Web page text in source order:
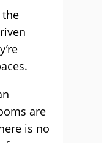
are
is no